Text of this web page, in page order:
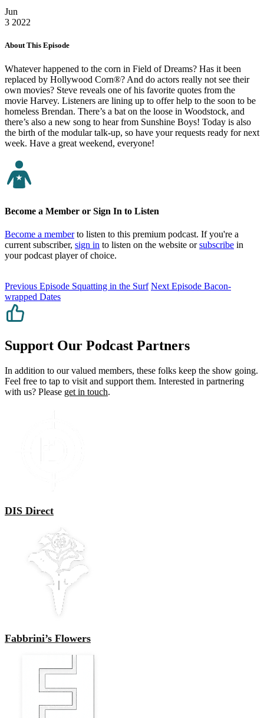
Jun
3 2022
About This Episode
Whatever happened to the corn in Field of Dreams? Has it been
replaced by Hollywood Corn®? And do actors really not see their
own movies? Steve reveals one of his favorite quotes from the
movie Harvey. Listeners are lining up to offer help to the soon to be
homeless Brendan. There’s a bat on the loose in Woodstock, and
there’s also a new song to hear from Sunshine Boys! Today is also
the birth of the modular talk-up, so have your requests ready for next
week. Have a great weekend, everyone!
Become a Member or Sign In to Listen
Become a memberto listen to this premium podcast. If you're a
current subscriber, sign in to listen on the website orsubscribe in
your podcast player of choice.
Previous Episode Squatting in the Surf Next Episode Bacon-
wrapped Dates
Support Our Podcast Partners
In addition to our valued members, these folks keep the show going.
Feel free to tap to visit and support them. Interested in partnering
with us? Please get in touch.
DIS Direct
Fabbrini’s Flowers